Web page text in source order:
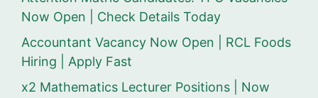
Now Open | Check Details Today
Accountant Vacancy Now Open | RCL Foods
Hiring | Apply Fast
x2 Mathematics Lecturer Positions | Now